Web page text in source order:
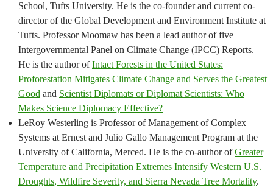
School, Tufts University. He is the co-founder and current co-
director of the Global Development and Environment Institute at
Tufts. Professor Moomaw has been a lead author of five
Intergovernmental Panel on Climate Change (IPCC) Reports.
He is the author ofIntact Forests in the United States:
Proforestation Mitigates Climate Change and Serves the Greatest
Good and Scientist Diplomats or Diplomat Scientists: Who
Makes Science Diplomacy Effective?
LeRoy Westerling is Professor of Management of Complex
Systems at Ernest and Julio Gallo Management Program at the
University of California, Merced. He is the co-author ofGreater
Temperature and Precipitation Extremes Intensify Western U.S.
Droughts, Wildfire Severity, and Sierra Nevada Tree Mortality.